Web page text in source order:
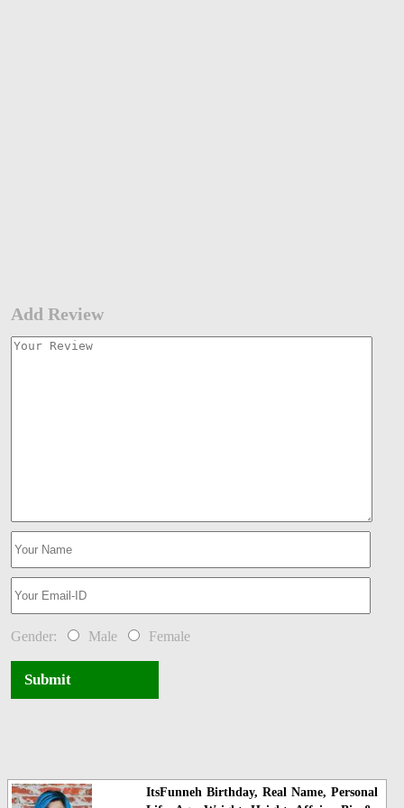
Add Review
Gender: Male Female
Submit
ItsFunneh Birthday, Real Name, Personal